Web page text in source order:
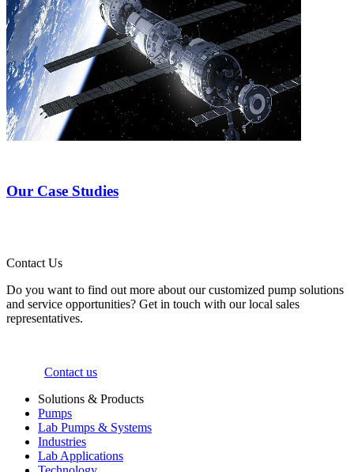
Our Case Studies
Contact Us
Do you want to find out more about our customized pump solutions
and service opportunities? Get in touch with our local sales
representatives.
Contact us
Solutions & Products
Pumps
Lab Pumps & Systems
Industries
Lab Applications